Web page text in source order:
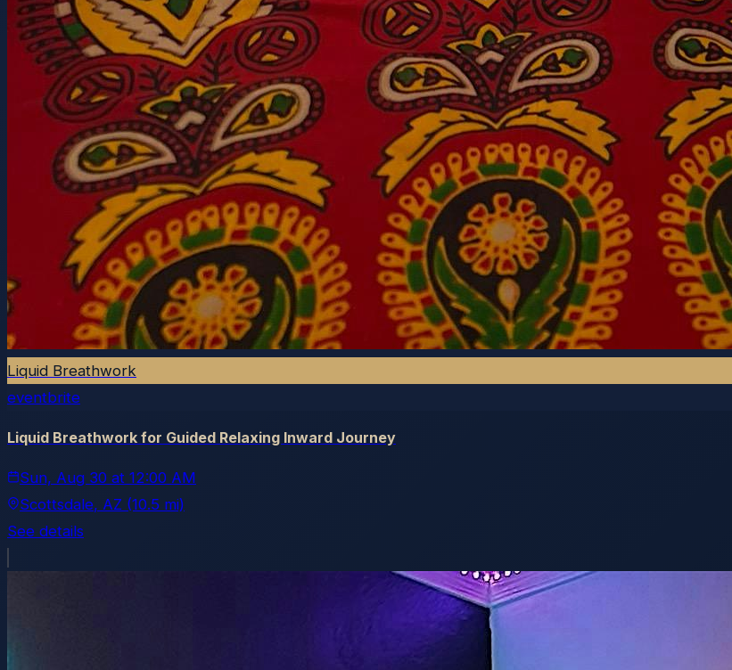
Liquid Breathwork
eventbrite
Liquid Breathwork for Guided Relaxing Inward Journey
Sun, Aug 30 at 12:00 AM
Scottsdale, AZ (10.5 mi)
See details